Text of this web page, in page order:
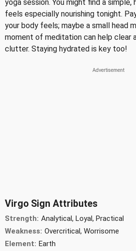
yoga session. You might find a
feels especially nourishing tonight.
your body feels; maybe a small head
moment of meditation can help clear
clutter. Staying hydrated is key too!
Virgo Sign Attributes
Strength: Analytical, Loyal, Practical
Weakness: Overcritical, Worrisome
Element: Earth